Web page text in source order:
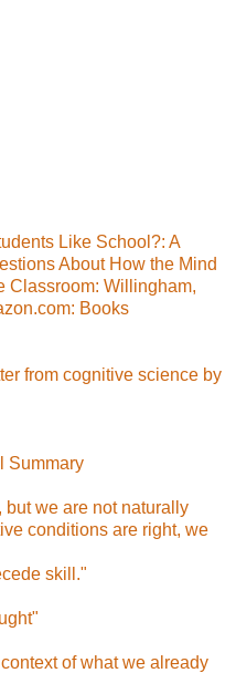
Like School?: A
About How the Mind
Classroom: Willingham,
Books
from cognitive science by
Summary
we are not naturally
conditions are right, we
skill."
of what we already